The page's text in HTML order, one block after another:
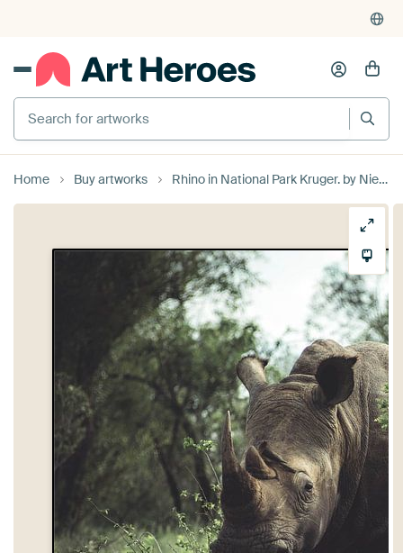
Search for artworks
Home Buy artworks Rhino in National Park Kruger. by Niels Jaeqx